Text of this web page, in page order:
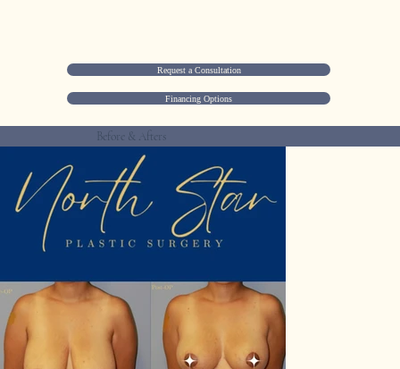
Request a Consultation
Financing Options
Before & Afters